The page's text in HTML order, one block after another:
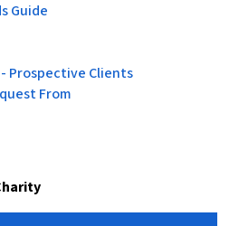
Guide
Prospective Clients
From